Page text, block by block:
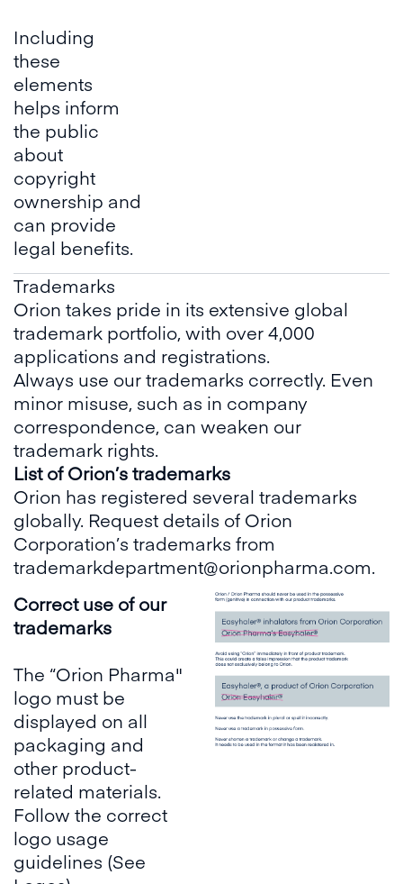
Including
these
elements
helps inform
the public
about
copyright
ownership and
can provide
legal benefits.
Trademarks
Orion takes pride in its extensive global
trademark portfolio, with over 4,000
applications and registrations.
Always use our trademarks correctly. Even
minor misuse, such as in company
correspondence, can weaken our
trademark rights.
List of Orion’s trademarks
Orion has registered several trademarks
globally. Request details of Orion
Corporation’s trademarks from
trademarkdepartment@orionpharma.com.
Correct use of our
trademarks
The “Orion Pharma"
logo must be
displayed on all
packaging and
other product-
related materials.
Follow the correct
logo usage
guidelines (See